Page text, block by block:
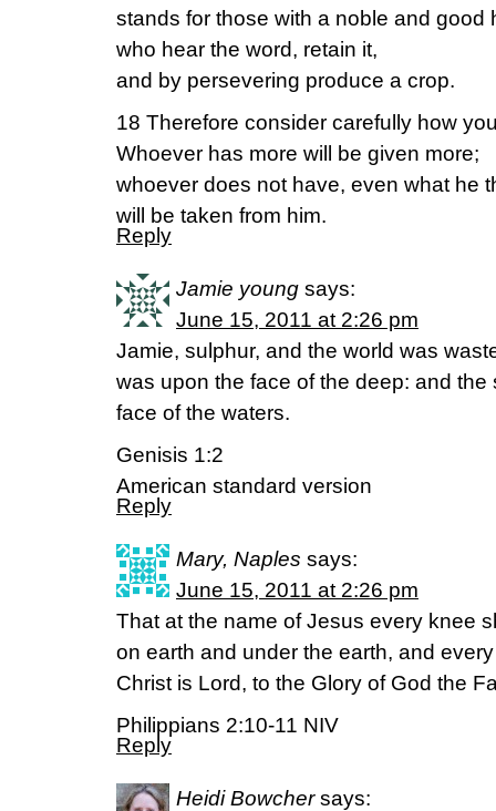
stands for those with a noble and good
who hear the word, retain it,
and by persevering produce a crop.
18 Therefore consider carefully how
Whoever has more will be given more;
whoever does not have, even what he
will be taken from him.
Reply
Jamie young says:
June 15, 2011 at 2:26 pm
Jamie, sulphur, and the world was
was upon the face of the deep: and
face of the waters.
Genisis 1:2
American standard version
Reply
Mary, Naples says:
June 15, 2011 at 2:26 pm
That at the name of Jesus every knee
on earth and under the earth, and
Christ is Lord, to the Glory of God the
Philippians 2:10-11 NIV
Reply
Heidi Bowcher says: